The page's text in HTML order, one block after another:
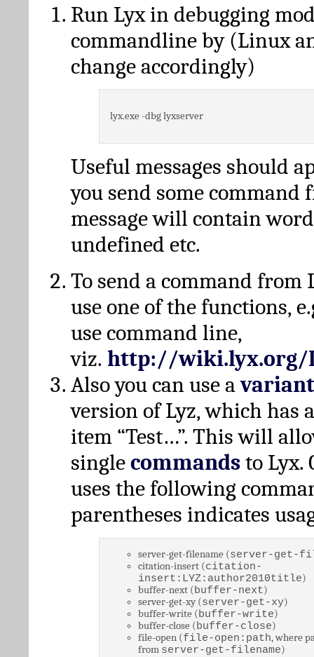
Run Lyx in debugging
commandline by (Linux
change accordingly)
lyx.exe -dbg lyxserver
Useful messages should
you send some command
message will contain
undefined etc.
To send a command from
use one of the functions,
use command line,
viz. http://wiki.lyx.org/
Also you can use avariant
version of Lyz, which has
item “Test…”. This will
singlecommandsto Lyx.
uses the following
parentheses indicates
server-get-filename (server-get-
citation-insert (citation-
insert:LYZ:author2010title)
buffer-next (buffer-next)
server-get-xy (server-get-xy)
buffer-write (buffer-write)
buffer-close (buffer-close)
file-open (file-open:path, where
from server-get-filename)